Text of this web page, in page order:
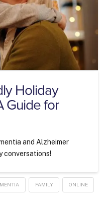
Holiday
Guide for
and Alzheimer
conversations!
FAMILY ONLINE